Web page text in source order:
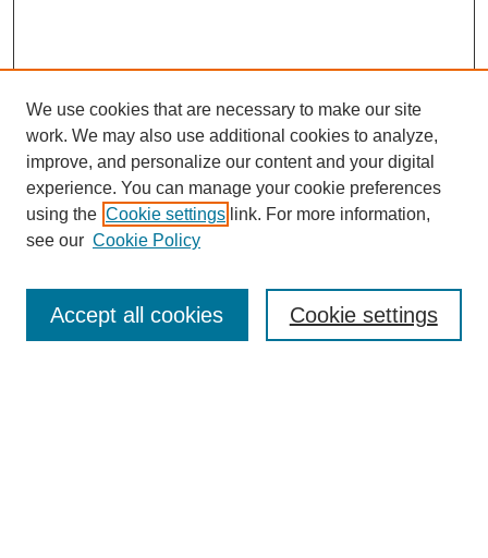
Enter search terms:
We use cookies that are necessary to make our site
work. We may also use additional cookies to analyze,
improve, and personalize our content and your digital
experience. You can manage your cookie preferences
using the Cookie settings link. For more information,
see our Cookie Policy
Cookie settings
Accept all cookies